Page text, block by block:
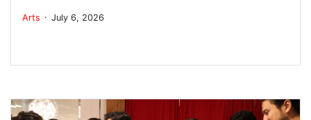
Arts . July 6, 2026